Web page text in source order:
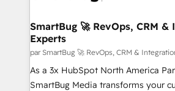
SmartBug 🚀 RevOps, CRM &
Experts
par SmartBug 🚀 RevOps, CRM &
As a 3x HubSpot North America
SmartBug Media transforms your